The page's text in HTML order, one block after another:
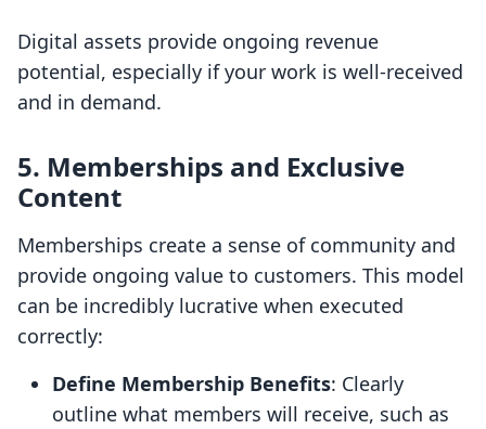
Digital assets provide ongoing revenue
potential, especially if your work is well-received
and in demand.
5. Memberships and Exclusive
Content
Memberships create a sense of community and
provide ongoing value to customers. This model
can be incredibly lucrative when executed
correctly:
Define Membership Benefits: Clearly
outline what members will receive, such as